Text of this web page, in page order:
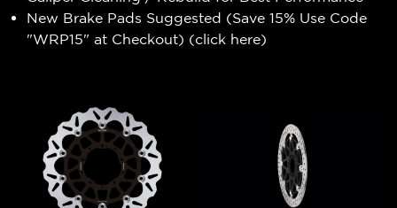
New Brake Pads Suggested (Save 15% Use Code
"WRP15" at Checkout) (click here)